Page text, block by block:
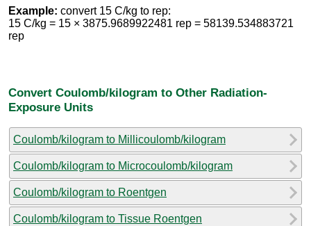
Example: convert 15 C/kg to rep:
15 C/kg = 15 × 3875.9689922481 rep = 58139.534883721
rep
Convert Coulomb/kilogram to Other Radiation-
Exposure Units
Coulomb/kilogram to Millicoulomb/kilogram
Coulomb/kilogram to Microcoulomb/kilogram
Coulomb/kilogram to Roentgen
Coulomb/kilogram to Tissue Roentgen